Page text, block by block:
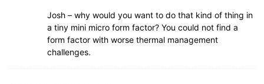
Josh – why would you want to do that kind of thing in
a tiny mini micro form factor? You could not find a
form factor with worse thermal management
challenges.